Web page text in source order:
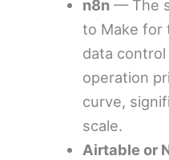
n8n— The
to Make for
data
operation
curve,
scale.
Airtable or